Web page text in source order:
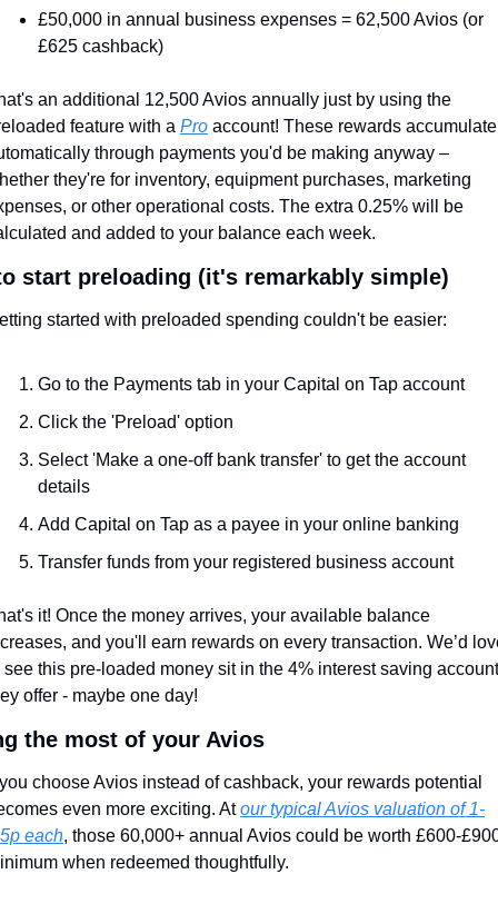
£50,000 in annual business expenses = 62,500 Avios (or
£625 cashback)
an additional 12,500 Avios annually just by using the
feature with a Pro account! These rewards accumulate
through payments you'd be making anyway –
they're for inventory, equipment purchases, marketing
or other operational costs. The extra 0.25% will be
and added to your balance each week.
start preloading (it's remarkably simple)
started with preloaded spending couldn't be easier:
Go to the Payments tab in your Capital on Tap account
Click the 'Preload' option
Select 'Make a one-off bank transfer' to get the account
details
Add Capital on Tap as a payee in your online banking
Transfer funds from your registered business account
it! Once the money arrives, your available balance
and you'll earn rewards on every transaction. We’d
see this pre-loaded money sit in the 4% interest saving account
offer - maybe one day!
the most of your Avios
choose Avios instead of cashback, your rewards potential
even more exciting. At our typical Avios valuation of 1-
each, those 60,000+ annual Avios could be worth £600-
when redeemed thoughtfully.